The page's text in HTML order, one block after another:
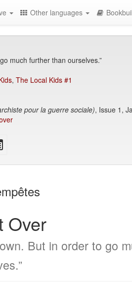
Other languages
much further than ourselves.”
, The Local Kids #1
pour la guerre sociale), Issue 1,
bookbuilder
Over
But in order to go